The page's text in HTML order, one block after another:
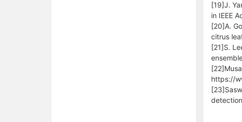
[19]J.
in IEEE
[20]A.
citrus
[21]S.
https://